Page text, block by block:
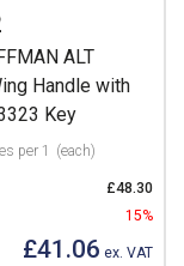
ALT
Handle with
Key
per 1 (each)
£48.30
15%
£41.06 ex. VAT